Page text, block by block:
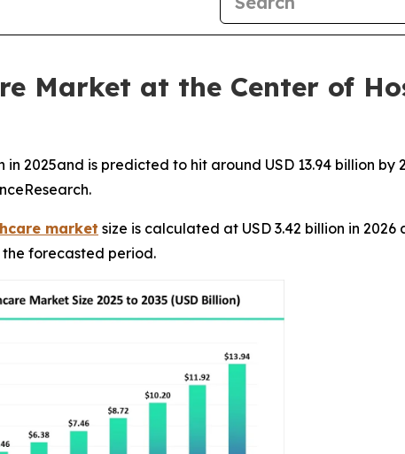
Market at the Center of
2025and is predicted to hit around USD 13.94 billion by
market size is calculated at USD 3.42 billion in
the forecasted period.